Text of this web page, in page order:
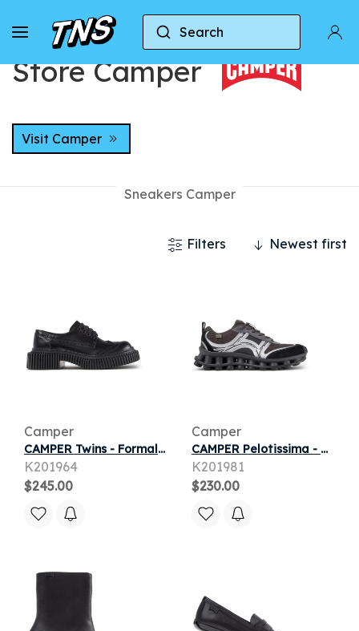
Search
Home Stores Store Camper
Store Camper
Visit Camper
Sneakers Camper
Newest first
Filters
Camper
CAMPER Twins - Formal shoes for Women - Black, Smooth leather
K201964
$245.00
Camper
CAMPER Pelotissima - Casual for Women - Grey,Black, Cotton fabric
K201981
$230.00